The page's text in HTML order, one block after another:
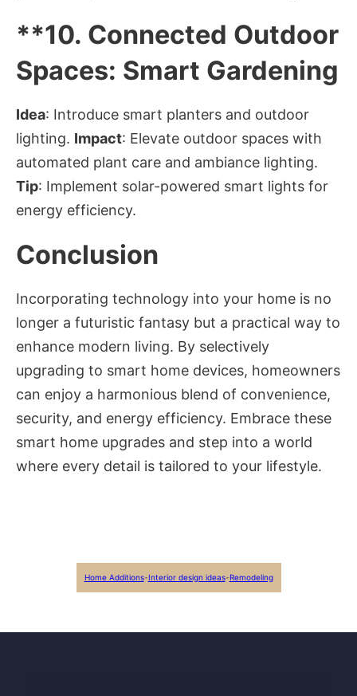
**10. Connected Outdoor
Spaces: Smart Gardening
Idea: Introduce smart planters and outdoor
lighting. Impact: Elevate outdoor spaces with
automated plant care and ambiance lighting.
Tip: Implement solar-powered smart lights for
energy efficiency.
Conclusion
Incorporating technology into your home is no
longer a futuristic fantasy but a practical way to
enhance modern living. By selectively
upgrading to smart home devices, homeowners
can enjoy a harmonious blend of convenience,
security, and energy efficiency. Embrace these
smart home upgrades and step into a world
where every detail is tailored to your lifestyle.
Home Additions-Interior design ideas-Remodeling